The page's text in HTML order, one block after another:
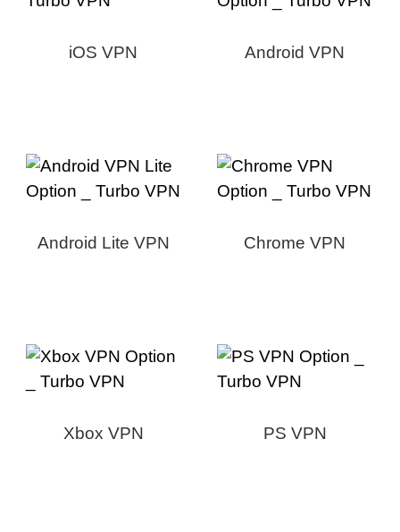
iOS VPN Android VPN
Android Lite VPN Chrome VPN
Xbox VPN PS VPN